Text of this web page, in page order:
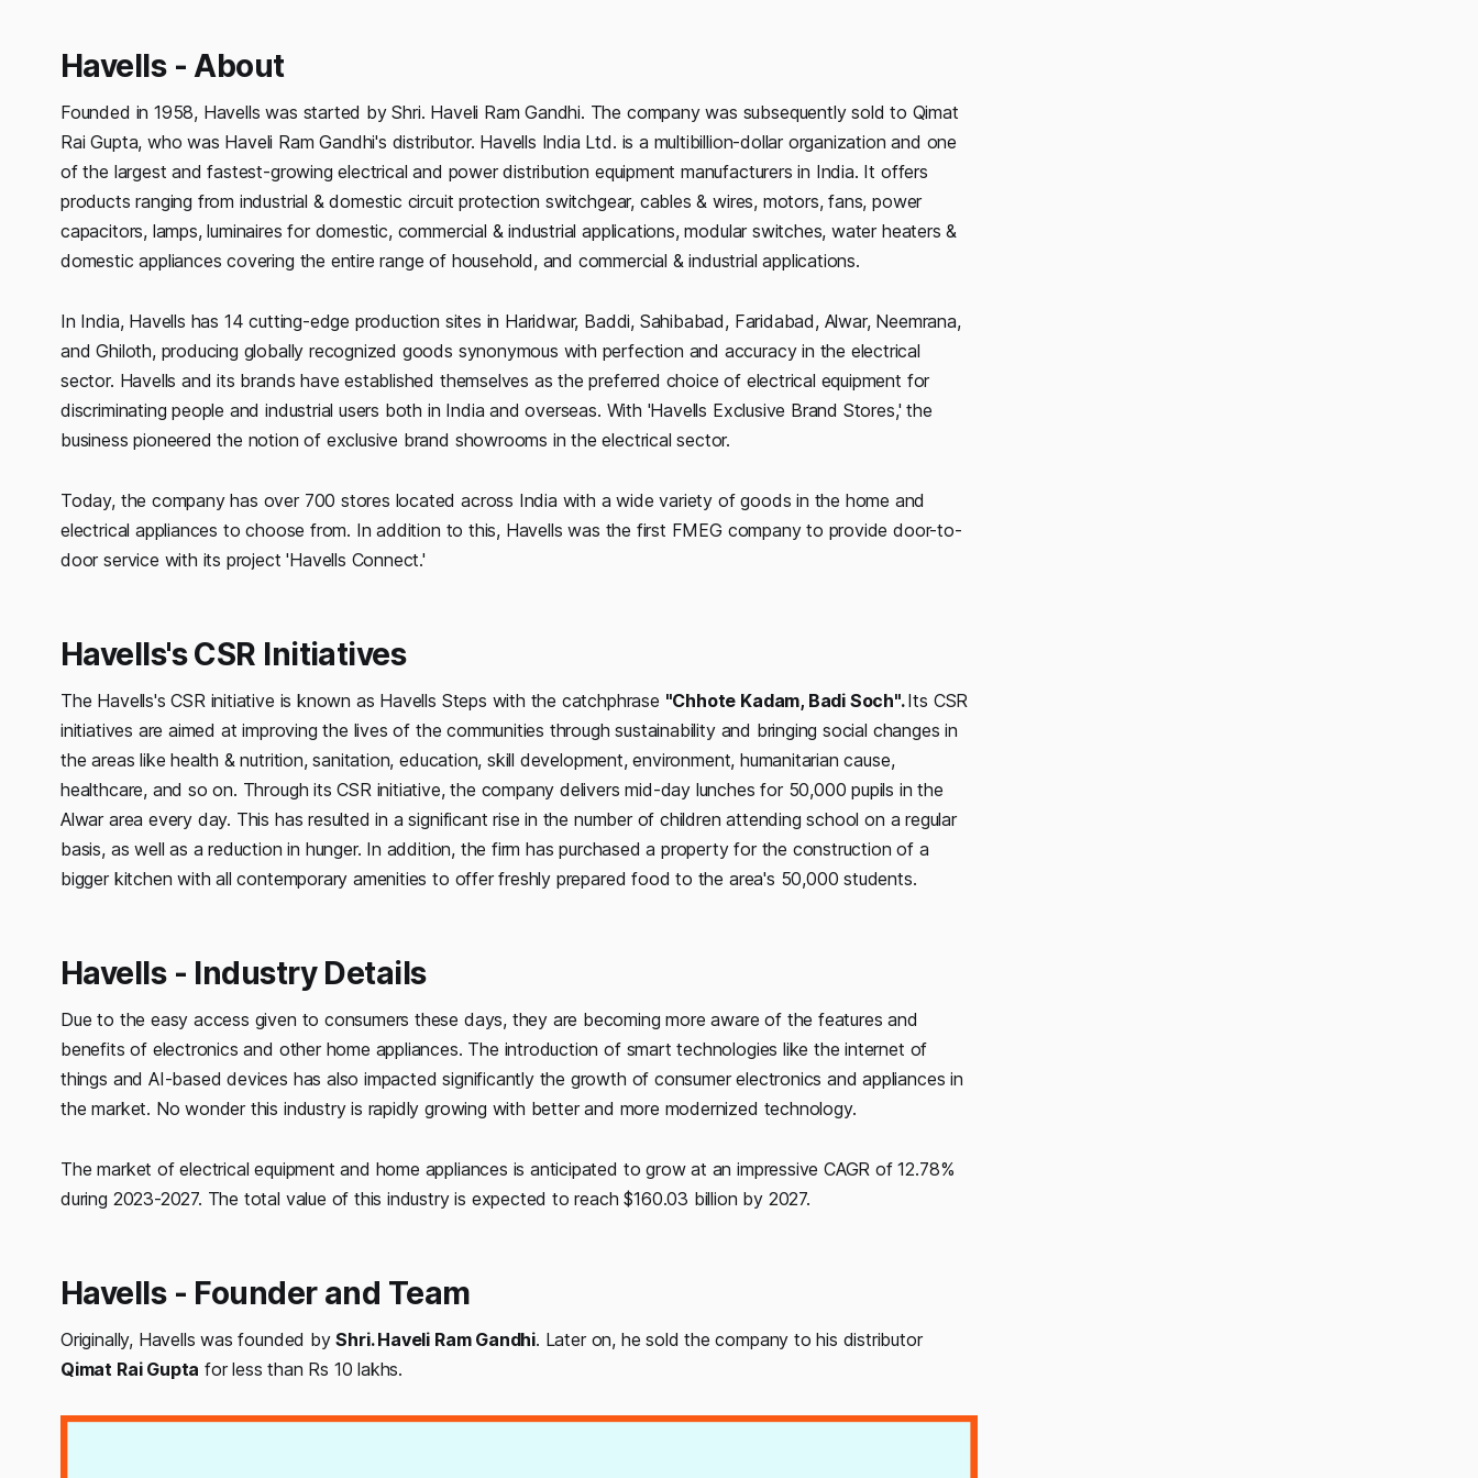
Havells - About
Founded in 1958, Havells was started by Shri. Haveli Ram Gandhi. The company was subsequently sold to Qimat
Rai Gupta, who was Haveli Ram Gandhi's distributor. Havells India Ltd. is a multibillion-dollar organization and one
of the largest and fastest-growing electrical and power distribution equipment manufacturers in India. It offers
products ranging from industrial & domestic circuit protection switchgear, cables & wires, motors, fans, power
capacitors, lamps, luminaires for domestic, commercial & industrial applications, modular switches, water heaters &
domestic appliances covering the entire range of household, and commercial & industrial applications.
In India, Havells has 14 cutting-edge production sites in Haridwar, Baddi, Sahibabad, Faridabad, Alwar, Neemrana,
and Ghiloth, producing globally recognized goods synonymous with perfection and accuracy in the electrical
sector. Havells and its brands have established themselves as the preferred choice of electrical equipment for
discriminating people and industrial users both in India and overseas. With 'Havells Exclusive Brand Stores,' the
business pioneered the notion of exclusive brand showrooms in the electrical sector.
Today, the company has over 700 stores located across India with a wide variety of goods in the home and
electrical appliances to choose from. In addition to this, Havells was the first FMEG company to provide door-to-
door service with its project 'Havells Connect.'
Havells's CSR Initiatives
The Havells's CSR initiative is known as Havells Steps with the catchphrase "Chhote Kadam, Badi Soch".Its CSR
initiatives are aimed at improving the lives of the communities through sustainability and bringing social changes in
the areas like health & nutrition, sanitation, education, skill development, environment, humanitarian cause,
healthcare, and so on. Through its CSR initiative, the company delivers mid-day lunches for 50,000 pupils in the
Alwar area every day. This has resulted in a significant rise in the number of children attending school on a regular
basis, as well as a reduction in hunger. In addition, the firm has purchased a property for the construction of a
bigger kitchen with all contemporary amenities to offer freshly prepared food to the area's 50,000 students.
Havells - Industry Details
Due to the easy access given to consumers these days, they are becoming more aware of the features and
benefits of electronics and other home appliances. The introduction of smart technologies like the internet of
things and AI-based devices has also impacted significantly the growth of consumer electronics and appliances in
the market. No wonder this industry is rapidly growing with better and more modernized technology.
The market of electrical equipment and home appliances is anticipated to grow at an impressive CAGR of 12.78%
during 2023-2027. The total value of this industry is expected to reach $160.03 billion by 2027.
Havells - Founder and Team
Originally, Havells was founded byShri. Haveli Ram Gandhi. Later on, he sold the company to his distributor
Qimat Rai Gupta for less than Rs 10 lakhs.